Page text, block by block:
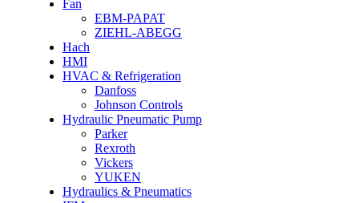
Fan
EBM-PAPAT
ZIEHL-ABEGG
Hach
HMI
HVAC & Refrigeration
Danfoss
Johnson Controls
Hydraulic Pneumatic Pump
Parker
Rexroth
Vickers
YUKEN
Hydraulics & Pneumatics